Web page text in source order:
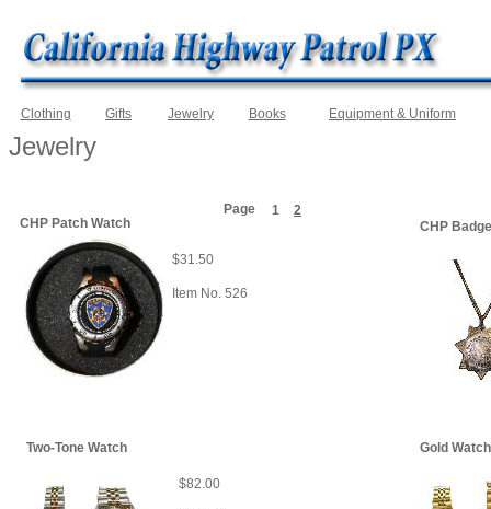
Jewelry
Two-Tone Watch
$82.00
Gold Watch
CHP Patch Watch
Item No. 526
$31.50
Clothing Gifts Jewelry Books Equipment & Uniform
1
Page 2
CHP